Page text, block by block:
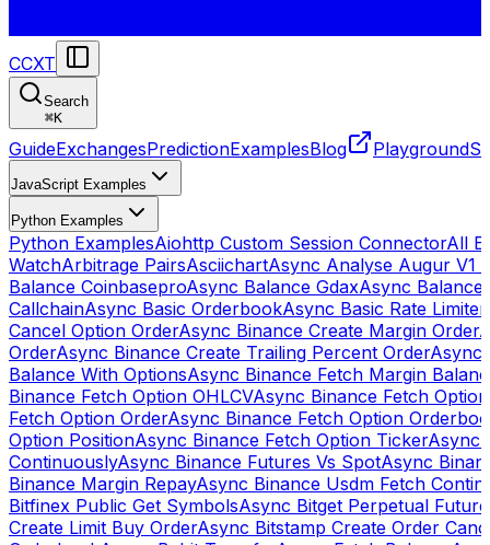
CCXT
Search
⌘K
GuideExchangesPredictionExamplesBlog Playground
JavaScript Examples
Python Examples
Python ExamplesAiohttp Custom Session ConnectorAll
WatchArbitrage PairsAsciichartAsync Analyse Augur V1
Balance CoinbaseproAsync Balance GdaxAsync Balance
CallchainAsync Basic OrderbookAsync Basic Rate Limiter
Cancel Option OrderAsync Binance Create Margin Order
OrderAsync Binance Create Trailing Percent OrderAsync
Balance With OptionsAsync Binance Fetch Margin
Binance Fetch Option OHLCVAsync Binance Fetch
Fetch Option OrderAsync Binance Fetch Option
Option PositionAsync Binance Fetch Option TickerAsync
ContinuouslyAsync Binance Futures Vs SpotAsync
Binance Margin RepayAsync Binance Usdm Fetch
Bitfinex Public Get SymbolsAsync Bitget Perpetual
Create Limit Buy OrderAsync Bitstamp Create Order